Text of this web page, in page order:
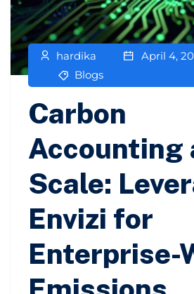
hardika
April 4,
Blogs
Carbon
Accounting
Scale:
Envizi for
Enterprise-